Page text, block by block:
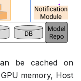
be cached on
memory, Host